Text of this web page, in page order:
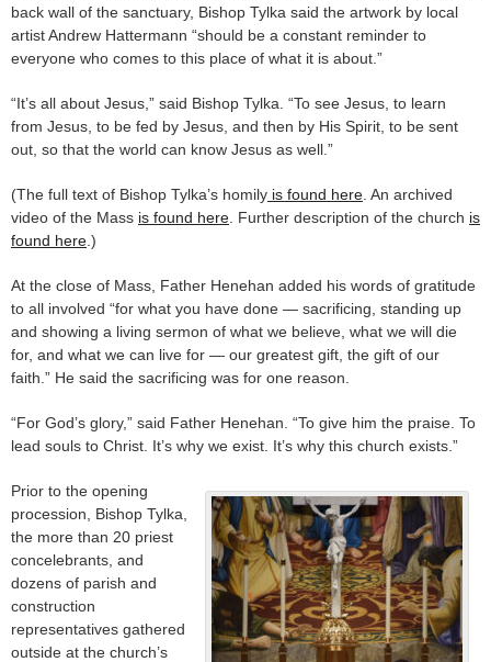
back wall of the sanctuary, Bishop Tylka said the artwork by local
artist Andrew Hattermann “should be a constant reminder to
everyone who comes to this place of what it is about.”
“It’s all about Jesus,” said Bishop Tylka. “To see Jesus, to learn
from Jesus, to be fed by Jesus, and then by His Spirit, to be sent
out, so that the world can know Jesus as well.”
(The full text of Bishop Tylka’s homily is found here . An archived
video of the Mass is found here . Further description of the church is
found here .)
At the close of Mass, Father Henehan added his words of gratitude
to all involved “for what you have done — sacrificing, standing up
and showing a living sermon of what we believe, what we will die
for, and what we can live for — our greatest gift, the gift of our
faith.” He said the sacrificing was for one reason.
“For God’s glory,” said Father Henehan. “To give him the praise. To
lead souls to Christ. It’s why we exist. It’s why this church exists.”
Prior to the opening
procession, Bishop Tylka,
the more than 20 priest
concelebrants, and
dozens of parish and
construction
representatives gathered
outside at the church’s